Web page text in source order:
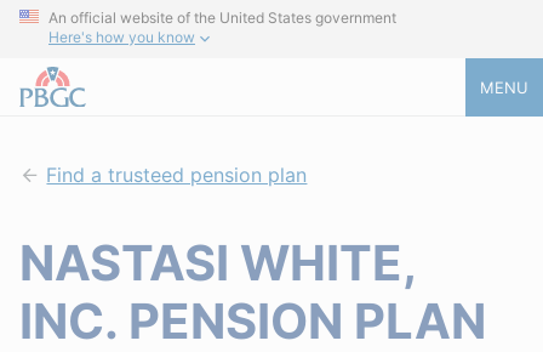
An official website of the United States government
Here's how you know
MENU
Find a trusteed pension plan
NASTASI WHITE,
INC. PENSION PLAN